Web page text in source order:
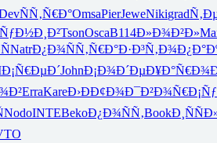
ÑÑ‚Ñ€Ð°OmsaPierJeweNikigrad
ÑƒÐ½Ð¸Ð²TsonOscaB114Ð»Ð¾Ð²Ð»
NatrÐ¿Ð¾ÑÑ‚Ñ€Ð°Ð·Ð³Ñ‚Ð¾Ð¿Ð°
Ð¡Ñ€ÐµÐ´JohnÐ¡Ð¾Ð´ÐµÐ¥Ð°Ñ€Ð¾
ErraKareÐ›ÐÐ¢Ð¾Ð¯Ð²Ð¾Ñ€
NodoINTEBekoÐ¿Ð¾ÑÑ‚Book